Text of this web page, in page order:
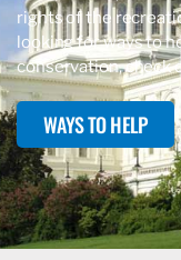
rights of the
looking for ways to
conservation, check
WAYS TO HELP